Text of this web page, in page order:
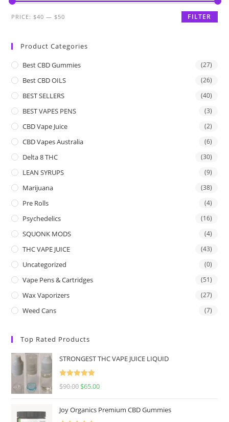
FILTER
PRICE:$40 —$50
Product Categories
Best CBD Gummies (27)
Best CBD OILS (26)
BEST SELLERS (40)
BEST VAPES PENS (3)
CBD Vape Juice (2)
CBD Vapes Australia (6)
Delta 8 THC (30)
LEAN SYRUPS (9)
Marijuana (38)
Pre Rolls (4)
Psychedelics (16)
SQUONK MODS (4)
THC VAPE JUICE (43)
Uncategorized (0)
Vape Pens & Cartridges (51)
Wax Vaporizers (27)
Weed Cans (7)
Top Rated Products
STRONGEST THC VAPE JUICE LIQUID
Rated5.00
$90.00 $65.00
Joy Organics Premium CBD Gummies